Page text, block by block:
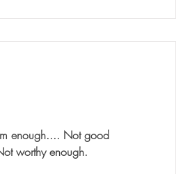
enough.... Not good
worthy enough.